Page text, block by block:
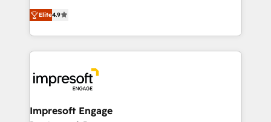
2️⃣ AIエージェント組織構築 営業・マーケティング業務
の一部をAIが自律実行する組織への移行を設計・実装。
DX × AI推進のPMO伴走支援 複数部門をまたぐDX×AI変
革を、構想から実装・定着までPMOとして主導。「設
の統合・浸透・変革管理を実行します。 ▸ CMS戦略設
thinkers. We blend strategy, design, and
development—always fueled by curiosity—to turn
ideas, opportunities, and challenges into meaningful
experiences. To us, technology is more than just
and—most importantly—simple. That’s why we lean
into bold ideas and shape them into thoughtful
products and strategies that actually make a
Elite4.9
Impresoft Engage